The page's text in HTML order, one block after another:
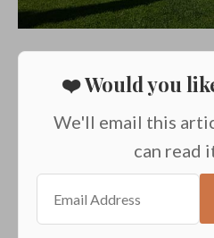
❤️ Would you
We'll email this
can read